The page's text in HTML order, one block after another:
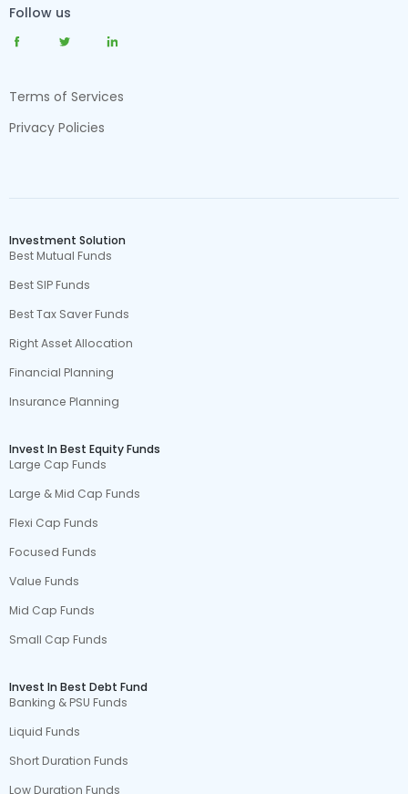
Follow us
Terms of Services
Privacy Policies
Investment Solution
Best Mutual Funds
Best SIP Funds
Best Tax Saver Funds
Right Asset Allocation
Financial Planning
Insurance Planning
Invest In Best Equity Funds
Large Cap Funds
Large & Mid Cap Funds
Flexi Cap Funds
Focused Funds
Value Funds
Mid Cap Funds
Small Cap Funds
Invest In Best Debt Fund
Banking & PSU Funds
Liquid Funds
Short Duration Funds
Low Duration Funds